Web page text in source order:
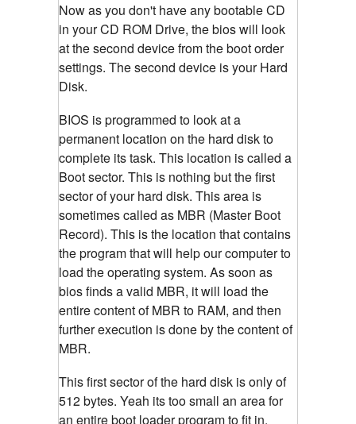
Now as you don't have any bootable CD
in your CD ROM Drive, the bios will look
at the second device from the boot order
settings. The second device is your Hard
Disk.
BIOS is programmed to look at a
permanent location on the hard disk to
complete its task. This location is called a
Boot sector. This is nothing but the first
sector of your hard disk. This area is
sometimes called as MBR (Master Boot
Record). This is the location that contains
the program that will help our computer to
load the operating system. As soon as
bios finds a valid MBR, it will load the
entire content of MBR to RAM, and then
further execution is done by the content of
MBR.
This first sector of the hard disk is only of
512 bytes. Yeah its too small an area for
an entire boot loader program to fit in.